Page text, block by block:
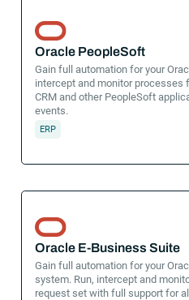
Oracle PeopleSoft
Gain full automation for your
intercept and monitor processes
CRM and other PeopleSoft
events.
ERP
Oracle E-Business Suite
Gain full automation for your
system. Run, intercept and
request set with full support for